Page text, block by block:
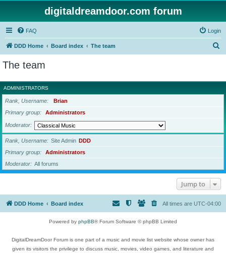
digitaldreamdoor.com forum
FAQ Login
DDD Home Board index The team
r
c
The team
ADMINISTRATORS
Rank, Username
Brian
Primary group
Administrators
Moderator
Rank, Username Site Admin DDD
Primary group
Administrators
Moderator
All forums
Jump to
DDD Home Board index All times are UTC-04:00
Powered by phpBB® Forum Software © phpBB Limited
DigitalDreamDoor Forum is one part of a music and movie list website whose owner has
given its visitors the privilege to discuss music, movies, video games, and literature and